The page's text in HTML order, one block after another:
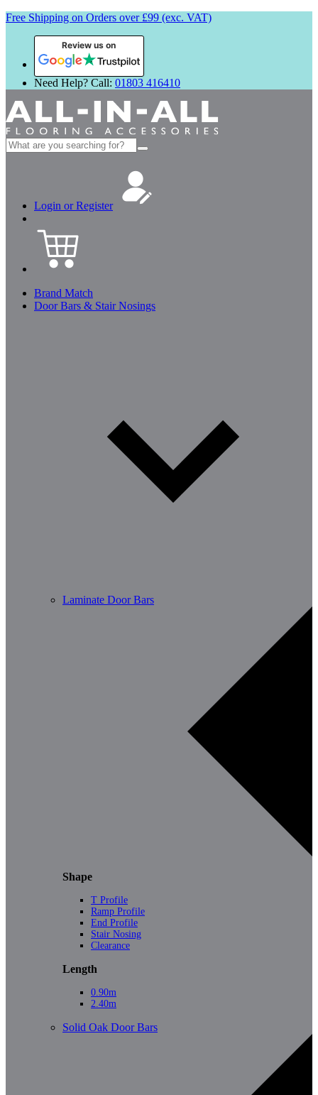
Free Shipping on Orders over £99 (exc. VAT)
Review us on
Need Help? Call: 01803 416410
Search
for:
Login or Register
Brand Match
Door Bars & Stair Nosings
Laminate Door Bars
Shape
T Profile
Ramp Profile
End Profile
Stair Nosing
Clearance
Length
0.90m
2.40m
Solid Oak Door Bars